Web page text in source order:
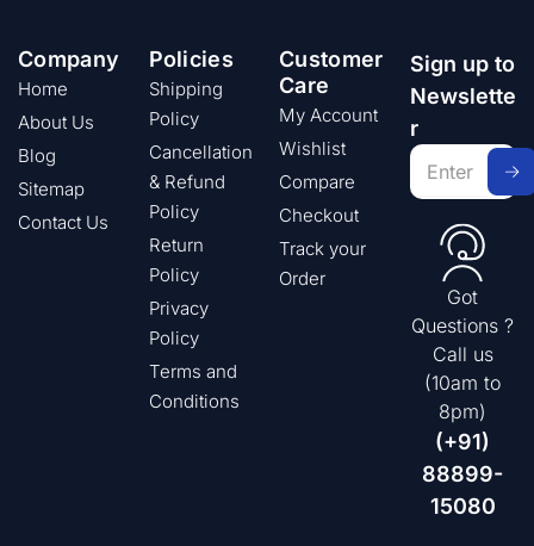
Company
Home
About Us
Blog
Sitemap
Contact Us
Policies
Shipping
Policy
Cancellation
& Refund
Policy
Return
Policy
Privacy
Policy
Terms and
Conditions
Customer
Care
My Account
Wishlist
Compare
Checkout
Track your
Order
Sign up to
Newslette
r
Got
Questions ?
Call us
(10am to
8pm)
(+91)
88899-
15080